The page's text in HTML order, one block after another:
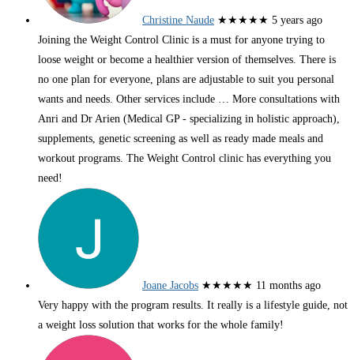
Christine Naude ★★★★★ 5 years ago
Joining the Weight Control Clinic is a must for anyone trying to
loose weight or become a healthier version of themselves. There is
no one plan for everyone, plans are adjustable to suit you personal
wants and needs. Other services include … More consultations with
Anri and Dr Arien (Medical GP - specializing in holistic approach),
supplements, genetic screening as well as ready made meals and
workout programs. The Weight Control clinic has everything you
need!
Joane Jacobs ★★★★★ 11 months ago
Very happy with the program results. It really is a lifestyle guide, not
a weight loss solution that works for the whole family!